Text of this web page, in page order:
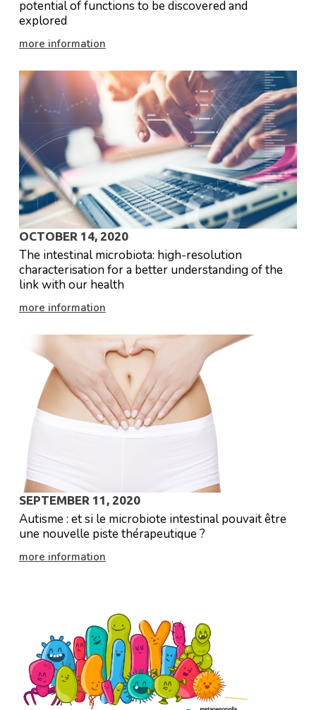
potential of functions to be discovered and
explored
more information
OCTOBER 14, 2020
The intestinal microbiota: high-resolution
characterisation for a better understanding of the
link with our health
more information
SEPTEMBER 11, 2020
Autisme : et si le microbiote intestinal pouvait être
une nouvelle piste thérapeutique ?
more information